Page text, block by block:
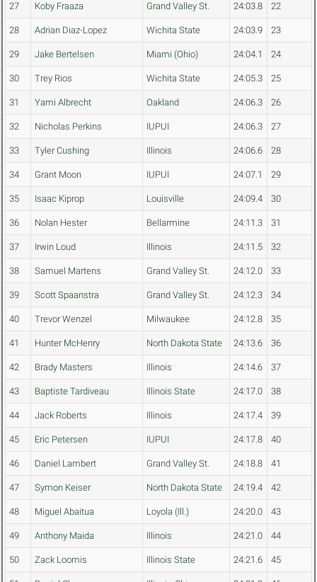
27 Koby Fraaza Grand Valley St. 24:03.8 22
28 Adrian Diaz-Lopez Wichita State 24:03.9 23
29 Jake Bertelsen Miami (Ohio) 24:04.1 24
30 Trey Rios Wichita State 24:05.3 25
31 Yami Albrecht Oakland 24:06.3 26
32 Nicholas Perkins IUPUI 24:06.3 27
33 Tyler Cushing Illinois 24:06.6 28
34 Grant Moon IUPUI 24:07.1 29
35 Isaac Kiprop Louisville 24:09.4 30
36 Nolan Hester Bellarmine 24:11.3 31
37 Irwin Loud Illinois 24:11.5 32
38 Samuel Martens Grand Valley St. 24:12.0 33
39 Scott Spaanstra Grand Valley St. 24:12.3 34
40 Trevor Wenzel Milwaukee 24:12.8 35
41 Hunter McHenry North Dakota State 24:13.6 36
42 Brady Masters Illinois 24:14.6 37
43 Baptiste Tardiveau Illinois State 24:17.0 38
44 Jack Roberts Illinois 24:17.4 39
45 Eric Petersen IUPUI 24:17.8 40
46 Daniel Lambert Grand Valley St. 24:18.8 41
47 Symon Keiser North Dakota State 24:19.4 42
48 Miguel Abaitua Loyola (Ill.) 24:20.0 43
49 Anthony Maida Illinois 24:21.0 44
50 Zack Loomis Illinois State 24:21.6 45